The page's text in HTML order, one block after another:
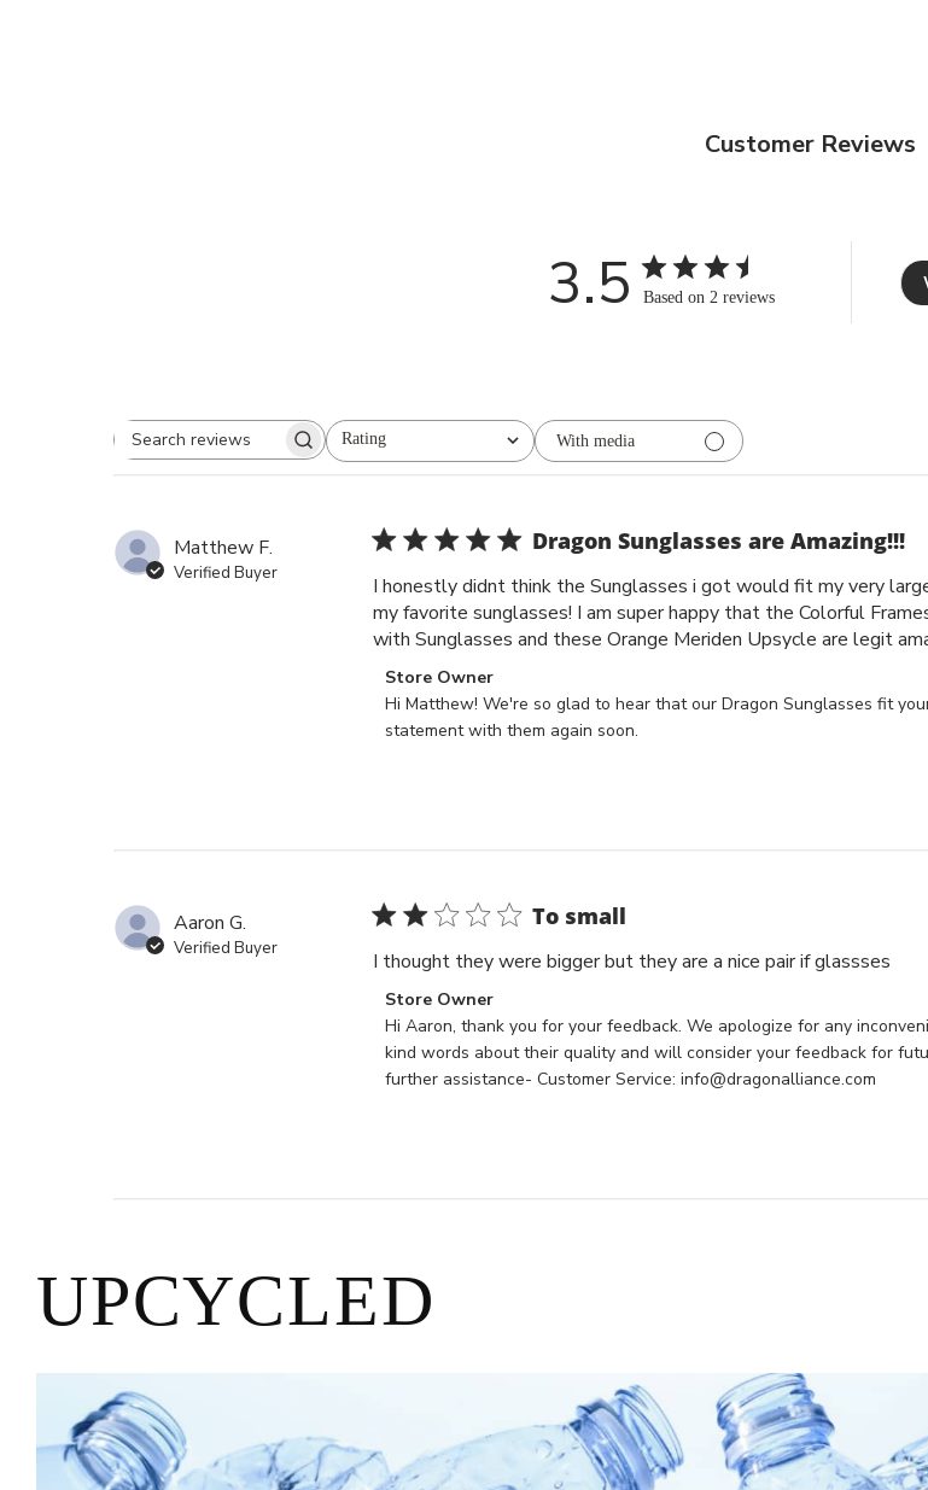
Customer Reviews
3.5 Based on 2 reviews
Search reviewsRating
All ratings With media
Matthew F.
Verified Buyer
Dragon Sunglasses are Amazing!!!
I honestly didnt think the Sunglasses i got would fit my very
my favorite sunglasses! I am super happy that the Colorful
with Sunglasses and these Orange Meriden Upsycle are legit
Comments
by
Store
on
May
20
2024
Store Owner
Hi Matthew! We're so glad to hear that our Dragon Sunglasses fit
statement with them again soon.
Aaron G.
Verified Buyer
To small
I thought they were bigger but they are a nice pair if glassses
Comments
by
Store
Owner
Feb
12
Store Owner
Hi Aaron, thank you for your feedback. We apologize for any
kind words about their quality and will consider your feedback for
further assistance- Customer Service: info@dragonalliance.com
UPCYCLED